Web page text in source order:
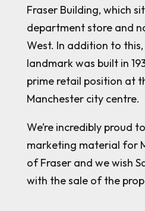
Fraser Building, which
department store and
West. In addition to
landmark was built in
prime retail position at
Manchester city centre.
We’re incredibly proud
marketing material for
of Fraser and we wish
with the sale of the